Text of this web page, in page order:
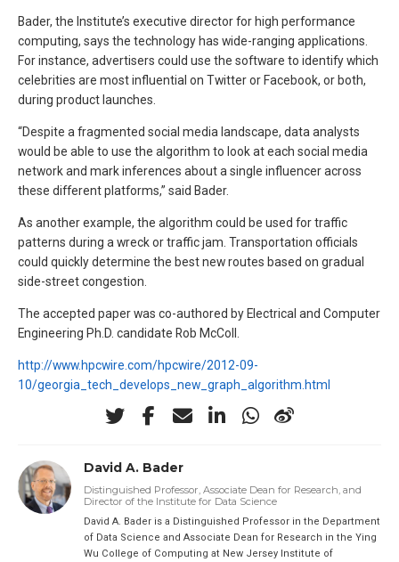
Bader, the Institute’s executive director for high performance
computing, says the technology has wide-ranging applications.
For instance, advertisers could use the software to identify which
celebrities are most influential on Twitter or Facebook, or both,
during product launches.
“Despite a fragmented social media landscape, data analysts
would be able to use the algorithm to look at each social media
network and mark inferences about a single influencer across
these different platforms,” said Bader.
As another example, the algorithm could be used for traffic
patterns during a wreck or traffic jam. Transportation officials
could quickly determine the best new routes based on gradual
side-street congestion.
The accepted paper was co-authored by Electrical and Computer
Engineering Ph.D. candidate Rob McColl.
http://www.hpcwire.com/hpcwire/2012-09-
10/georgia_tech_develops_new_graph_algorithm.html
David A. Bader
Distinguished Professor, Associate Dean for Research, and
Director of the Institute for Data Science
David A. Bader is a Distinguished Professor in the Department
of Data Science and Associate Dean for Research in the Ying
Wu College of Computing at New Jersey Institute of